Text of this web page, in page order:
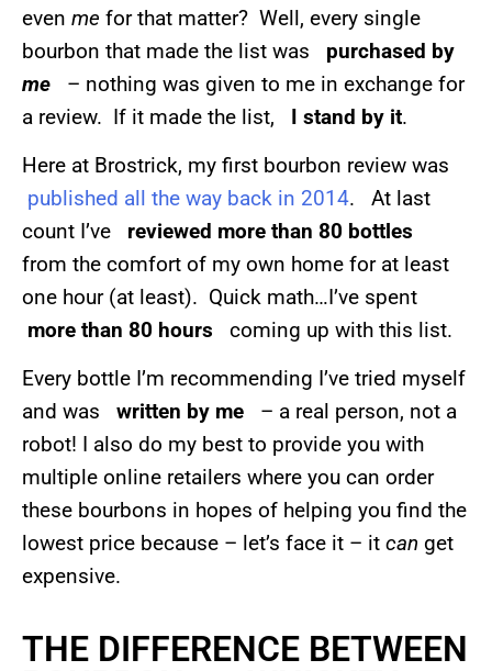
even me for that matter? Well, every single
bourbon that made the list was purchased by
me
– nothing was given to me in exchange for
a review. If it made the list, I stand by it.
Here at Brostrick, my first bourbon review was
published all the way back in 2014. At last
count I’ve reviewed more than 80 bottles
from the comfort of my own home for at least
one hour (at least). Quick math…I’ve spent
more than 80 hours coming up with this list.
Every bottle I’m recommending I’ve tried myself
and was written by me
– a real person, not a
robot! I also do my best to provide you with
multiple online retailers where you can order
these bourbons in hopes of helping you find the
lowest price because – let’s face it – it can get
expensive.
THE DIFFERENCE BETWEEN